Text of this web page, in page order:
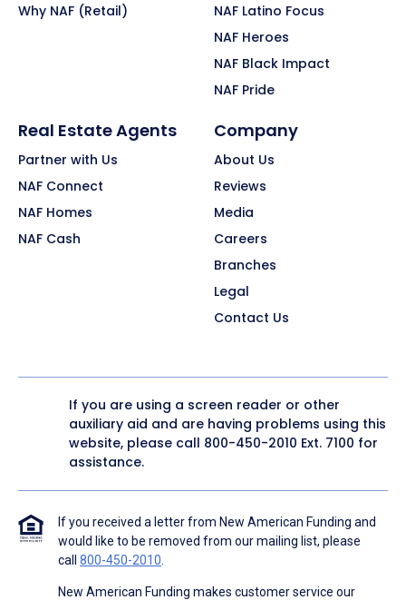
Why NAF (Retail)
NAF Latino Focus
NAF Heroes
NAF Black Impact
NAF Pride
Real Estate Agents
Partner with Us
NAF Connect
NAF Homes
NAF Cash
Company
About Us
Reviews
Media
Careers
Branches
Legal
Contact Us
If you are using a screen reader or other
auxiliary aid and are having problems using this
website, please call 800-450-2010 Ext. 7100 for
assistance.
If you received a letter from New American Funding and
would like to be removed from our mailing list, please
call 800-450-2010
New American Funding makes customer service our